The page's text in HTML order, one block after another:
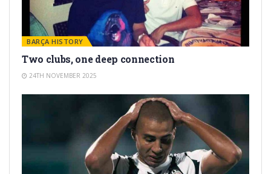
BARÇA HISTORY
Two clubs, one deep connection
24TH NOVEMBER 2025